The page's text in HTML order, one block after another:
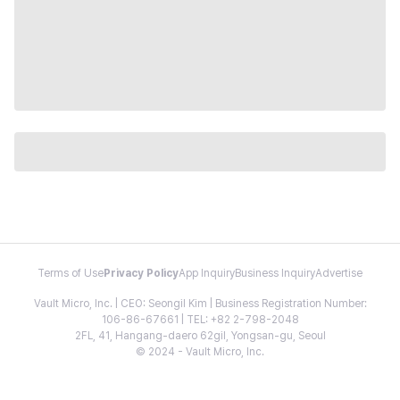
Terms of Use Privacy PolicyApp InquiryBusiness InquiryAdvertise
Vault Micro, Inc. | CEO: Seongil Kim | Business Registration Number:
106-86-67661 | TEL: +82 2-798-2048
2FL, 41, Hangang-daero 62gil, Yongsan-gu, Seoul
© 2024 - Vault Micro, Inc.